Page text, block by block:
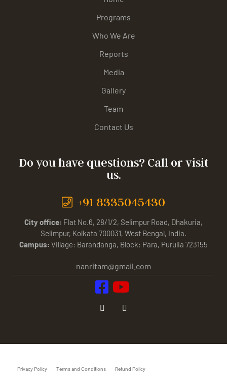
Programs
Who We Are
Reports
Media
Gallery
Team
Contact Us
Do you have questions? Call or visit
us.
+91 8335045430
City office: Flat No.6, 28/1/2, Selimpur Road, Dhakuria,
Selimpur, Kolkata 700031, West Bengal, India.
Campus: Village: Barandanga, Block: Para, Purulia 723155
nanritam@gmail.com
Privacy Policy Terms and Conditions Refund Policy